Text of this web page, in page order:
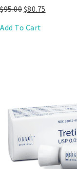
$95.00 $80.75
Add To Cart